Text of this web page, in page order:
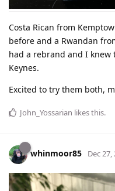
Costa Rican from
before and a Rwandan
had a rebrand and I knew
Keynes.
Excited to try them both,
John_Yossarian likes this.
whinmoor85 Dec 27,